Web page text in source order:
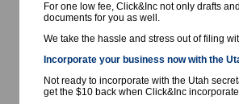
For one low fee, Click&Inc not only drafts
documents for you as well.
We take the hassle and stress out of filing
Incorporate your business now with the
Not ready to incorporate with the Utah
get the $10 back when Click&Inc